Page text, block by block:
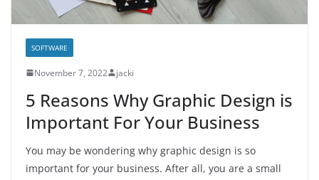
SOFTWARE
November 7, 2022 jacki
5 Reasons Why Graphic Design is
Important For Your Business
You may be wondering why graphic design is so
important for your business. After all, you are a small